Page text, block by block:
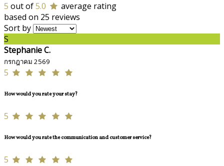
5 out of5.0
average rating
based on 25 reviews
Sort by
S
Stephanie C.
กรกฎาคม 2569
5
How would you rate your stay?
5
How would you rate the communication and customer service?
5